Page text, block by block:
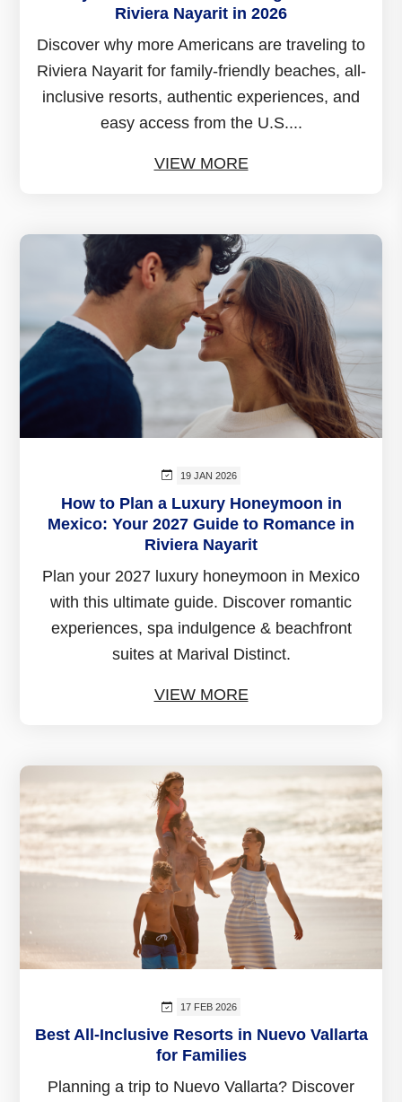
Riviera Nayarit in 2026
Discover why more Americans are traveling to
Riviera Nayarit for family-friendly beaches, all-
inclusive resorts, authentic experiences, and
easy access from the U.S....
VIEW MORE
19 JAN 2026
How to Plan a Luxury Honeymoon in
Mexico: Your 2027 Guide to Romance in
Riviera Nayarit
Plan your 2027 luxury honeymoon in Mexico
with this ultimate guide. Discover romantic
experiences, spa indulgence & beachfront
suites at Marival Distinct.
VIEW MORE
17 FEB 2026
Best All-Inclusive Resorts in Nuevo Vallarta
for Families
Planning a trip to Nuevo Vallarta? Discover